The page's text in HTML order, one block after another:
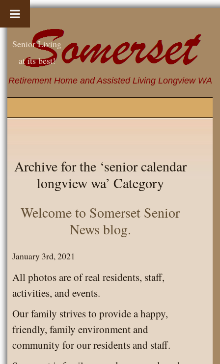
Retirement Home and Assisted Living Longview WA
Senior Living
at its best!
Archive for the ‘senior calendar
longview wa’ Category
Welcome to Somerset Senior
News blog.
January 3rd, 2021
All photos are of real residents, staff,
activities, and events.
Our family strives to provide a happy,
friendly, family environment and
community for our residents and staff.